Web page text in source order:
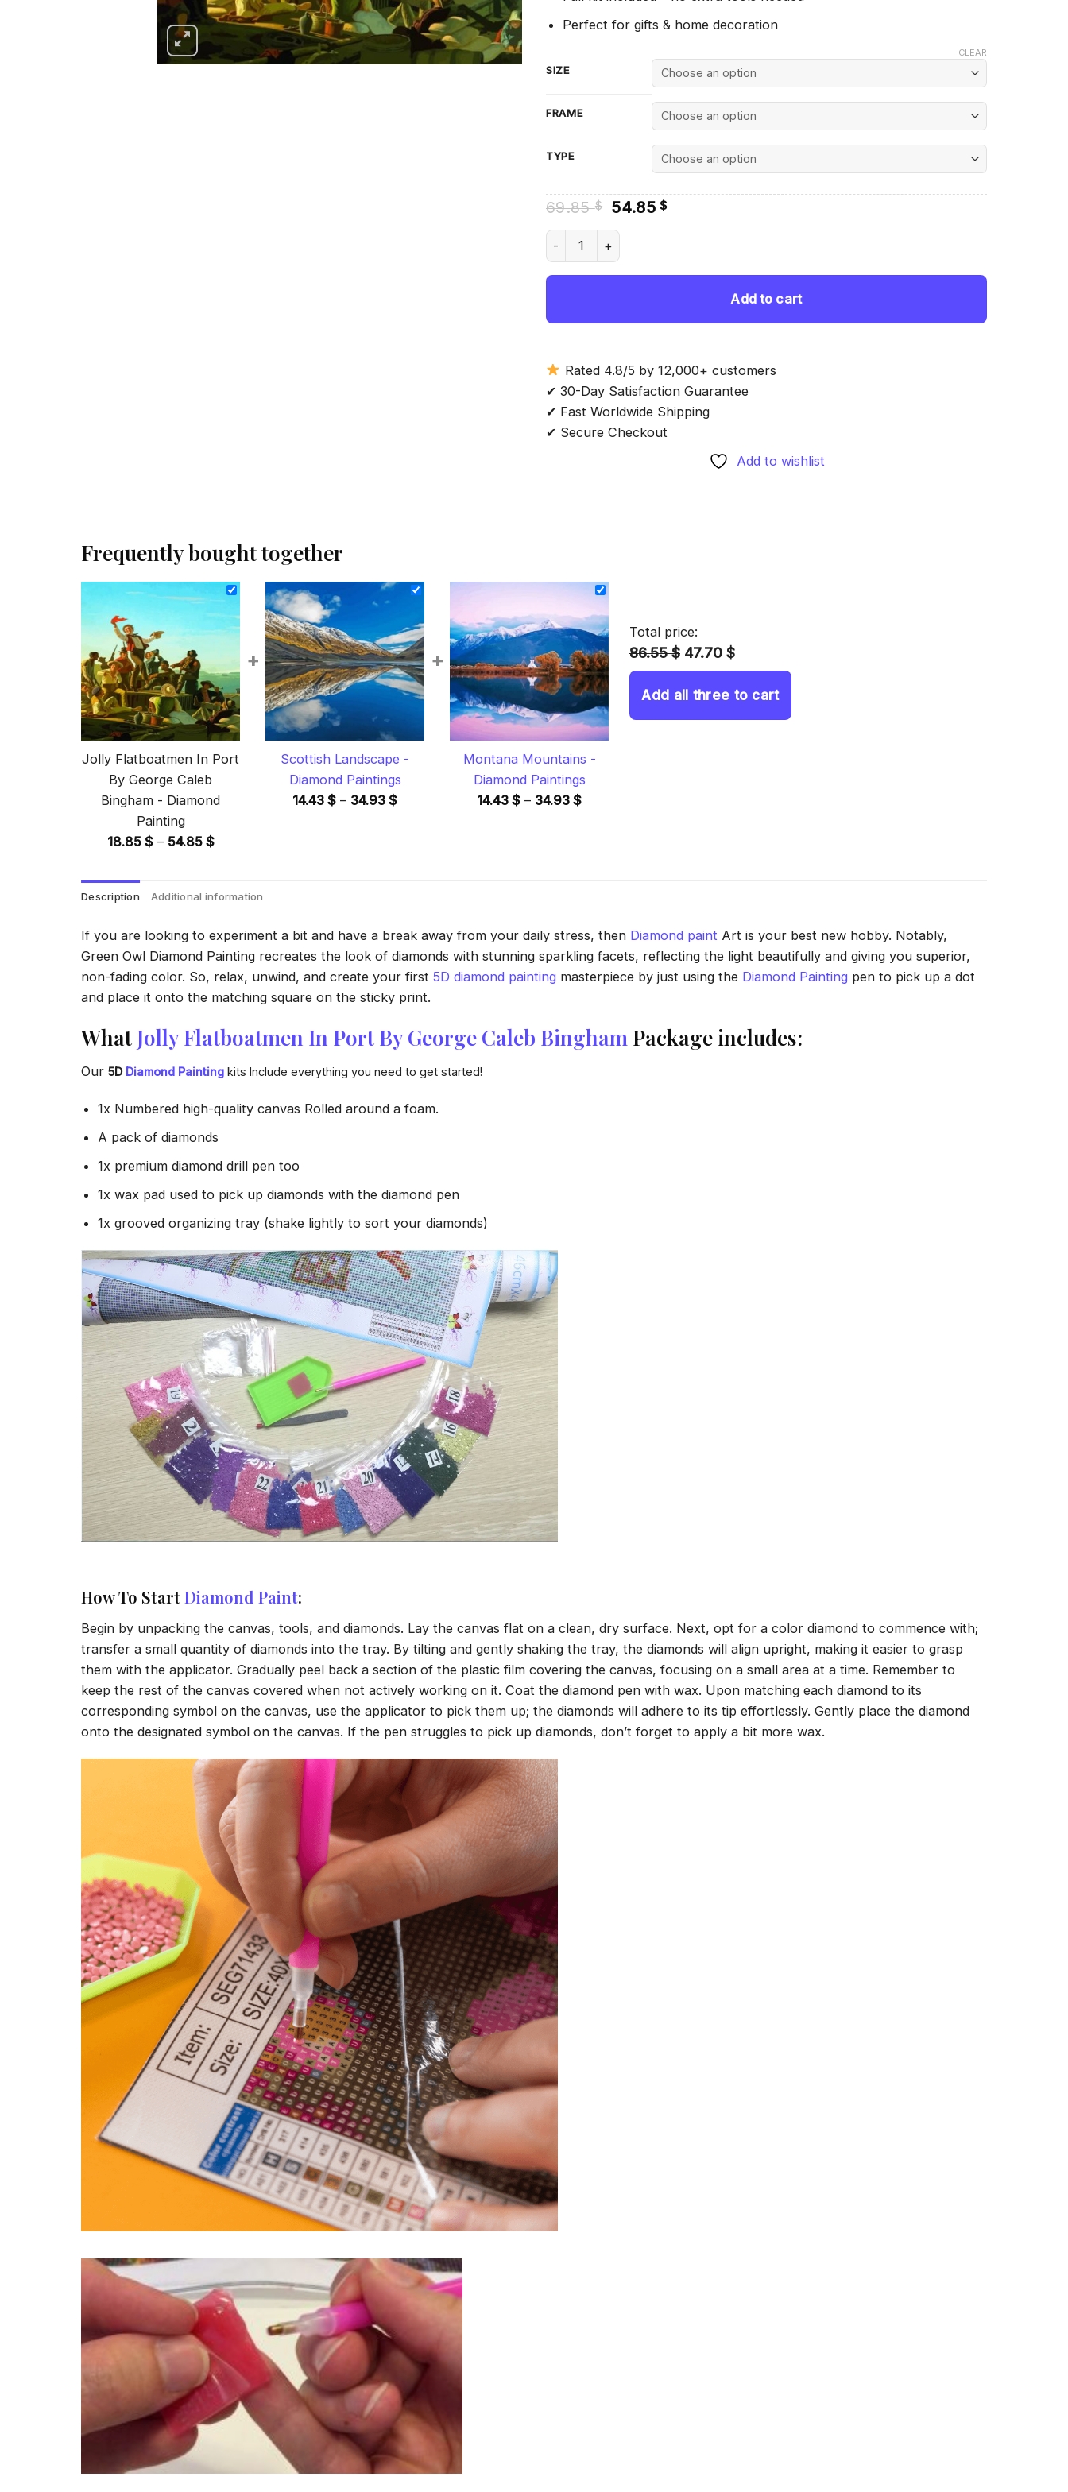
Perfect for gifts & home decoration
SIZE
FRAME
TYPE
CLEAR
69.85$ Original
was:
69.85 $.
54.85$Current
Jolly Flatboatmen In Port By George Caleb Bingham - Diamond Painting quantity
Add to cart
Rated 4.8/5 by 12,000+ customers
✔ 30-Day Satisfaction Guarantee
✔ Fast Worldwide Shipping
✔ Secure Checkout
Add to wishlist
Frequently bought together
Jolly Flatboatmen In Port
By George Caleb
Bingham - Diamond
Painting
18.85 $ – 54.85 $Price
through
+
Scottish Landscape -
Diamond Paintings
14.43 $ – 34.93 $Price
+
Montana Mountains -
Diamond Paintings
14.43 $ – 34.93 $Price
Total price:
86.55 $ 47.70 $
Add all three to cart
Description Additional information
If you are looking to experiment a bit and have a break away from your daily stress, then Diamond paint Art is your best new hobby. Notably,
Green Owl Diamond Painting recreates the look of diamonds with stunning sparkling facets, reflecting the light beautifully and giving you superior,
non-fading color. So, relax, unwind, and create your first 5D diamond painting masterpiece by just using the Diamond Painting pen to pick up a dot
and place it onto the matching square on the sticky print.
What Jolly Flatboatmen In Port By George Caleb Bingham Package includes:
Our 5D Diamond Painting kits Include everything you need to get started!
1x Numbered high-quality canvas Rolled around a foam.
A pack of diamonds
1x premium diamond drill pen too
1x wax pad used to pick up diamonds with the diamond pen
1x grooved organizing tray (shake lightly to sort your diamonds)
How To StartDiamond Paint:
Begin by unpacking the canvas, tools, and diamonds. Lay the canvas flat on a clean, dry surface. Next, opt for a color diamond to commence with;
transfer a small quantity of diamonds into the tray. By tilting and gently shaking the tray, the diamonds will align upright, making it easier to grasp
them with the applicator. Gradually peel back a section of the plastic film covering the canvas, focusing on a small area at a time. Remember to
keep the rest of the canvas covered when not actively working on it. Coat the diamond pen with wax. Upon matching each diamond to its
corresponding symbol on the canvas, use the applicator to pick them up; the diamonds will adhere to its tip effortlessly. Gently place the diamond
onto the designated symbol on the canvas. If the pen struggles to pick up diamonds, don’t forget to apply a bit more wax.